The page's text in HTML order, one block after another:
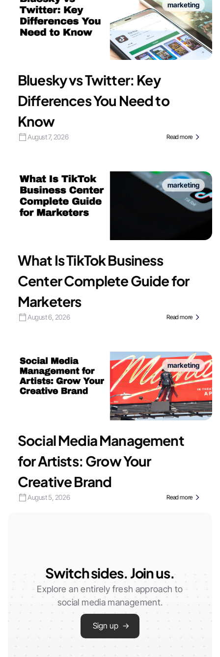
marketing
Bluesky vs Twitter: Key
Differences You Need to
Know
August 7, 2026 Read more
marketing
What Is TikTok Business
Center Complete Guide for
Marketers
August 6, 2026 Read more
marketing
Social Media Management
for Artists: Grow Your
Creative Brand
August 5, 2026 Read more
Switch sides. Join us.
Explore an entirely fresh approach to
social media management.
Sign up →